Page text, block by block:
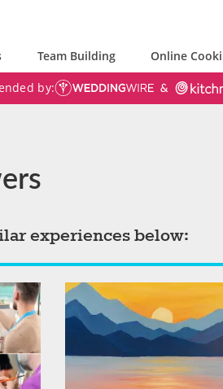
Team Building Online
by:
experiences below: